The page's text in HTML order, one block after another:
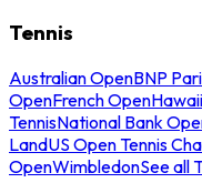
Tennis
Australian OpenBNP
OpenFrench Open
TennisNational Bank
LandUS Open Tennis
OpenWimbledonSee all